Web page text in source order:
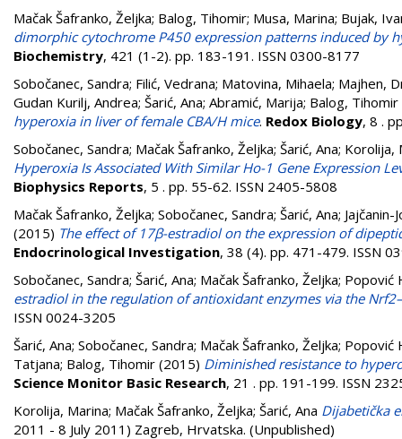
Mačak Šafranko, Željka; Balog, Tihomir; Musa, Marina; Bujak,
dimorphic cytochrome P450 expression patterns induced by
Biochemistry, 421 (1-2). pp. 183-191. ISSN 0300-8177
Sobočanec, Sandra; Filić, Vedrana; Matovina, Mihaela; Majhen,
Gudan Kurilj, Andrea; Šarić, Ana; Abramić, Marija; Balog, Tihomir
hyperoxia in liver of female CBA/H mice. Redox Biology, 8 .
Sobočanec, Sandra; Mačak Šafranko, Željka; Šarić, Ana; Korolija,
Hyperoxia Is Associated With Similar Ho-1 Gene Expression
Biophysics Reports, 5 . pp. 55-62. ISSN 2405-5808
Mačak Šafranko, Željka; Sobočanec, Sandra; Šarić, Ana; Jajčanin-
(2015) The effect of 17β-estradiol on the expression of
Endocrinological Investigation, 38 (4). pp. 471-479. ISSN
Sobočanec, Sandra; Šarić, Ana; Mačak Šafranko, Željka; Popović
estradiol in the regulation of antioxidant enzymes via the
ISSN 0024-3205
Šarić, Ana; Sobočanec, Sandra; Mačak Šafranko, Željka; Popović
Tatjana; Balog, Tihomir (2015) Diminished resistance to
Science Monitor Basic Research, 21 . pp. 191-199. ISSN
Korolija, Marina; Mačak Šafranko, Željka; Šarić, Ana Dijabetička
2011 - 8 July 2011) Zagreb, Hrvatska. (Unpublished)